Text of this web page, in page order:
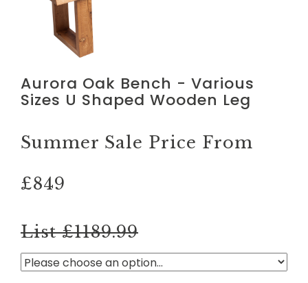
Aurora Oak Bench - Various
Sizes U Shaped Wooden Leg
Summer Sale Price From
£849
List £1189.99